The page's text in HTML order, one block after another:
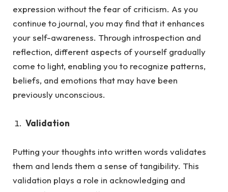
expression without the fear of criticism. As you
continue to journal, you may find that it enhances
your self-awareness. Through introspection and
reflection, different aspects of yourself gradually
come to light, enabling you to recognize patterns,
beliefs, and emotions that may have been
previously unconscious.
Validation
Putting your thoughts into written words validates
them and lends them a sense of tangibility. This
validation plays a role in acknowledging and